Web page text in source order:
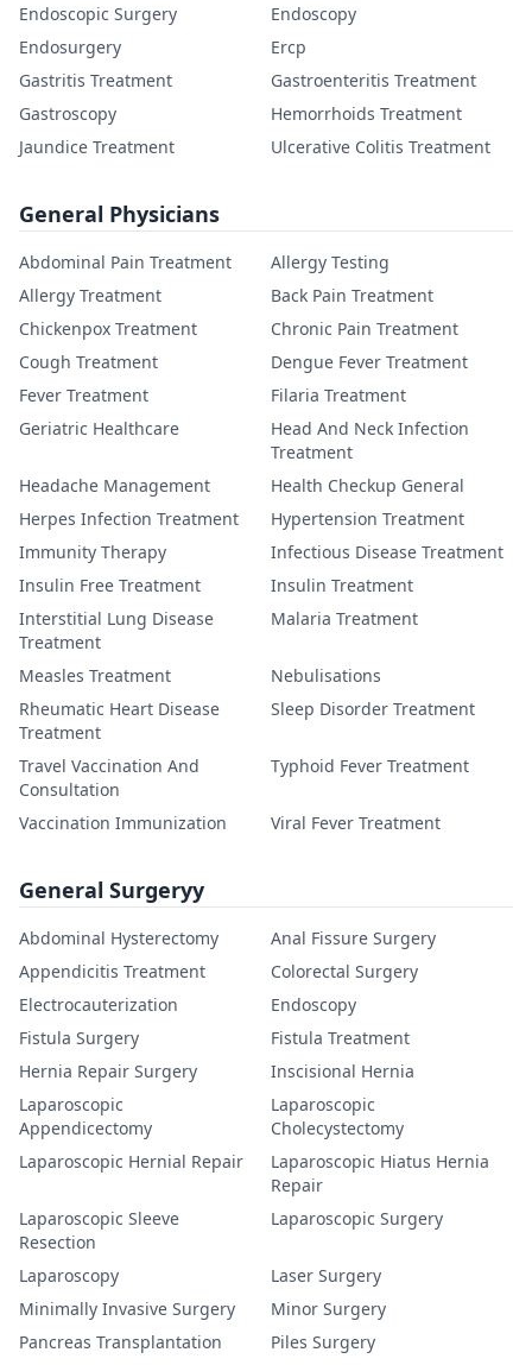
Endoscopic Surgery
Endoscopy
Endosurgery
Ercp
Gastritis Treatment
Gastroenteritis Treatment
Gastroscopy
Hemorrhoids Treatment
Jaundice Treatment
Ulcerative Colitis Treatment
General Physicians
Abdominal Pain Treatment
Allergy Testing
Allergy Treatment
Back Pain Treatment
Chickenpox Treatment
Chronic Pain Treatment
Cough Treatment
Dengue Fever Treatment
Fever Treatment
Filaria Treatment
Geriatric Healthcare
Head And Neck Infection
Treatment
Headache Management
Health Checkup General
Herpes Infection Treatment
Hypertension Treatment
Immunity Therapy
Infectious Disease Treatment
Insulin Free Treatment
Insulin Treatment
Interstitial Lung Disease
Treatment
Malaria Treatment
Measles Treatment
Nebulisations
Rheumatic Heart Disease
Treatment
Sleep Disorder Treatment
Travel Vaccination And
Consultation
Typhoid Fever Treatment
Vaccination Immunization Viral Fever Treatment
General Surgeryy
Abdominal Hysterectomy
Anal Fissure Surgery
Appendicitis Treatment
Colorectal Surgery
Electrocauterization
Endoscopy
Fistula Surgery
Fistula Treatment
Hernia Repair Surgery
Inscisional Hernia
Laparoscopic
Appendicectomy
Laparoscopic
Cholecystectomy
Laparoscopic Hernial Repair
Laparoscopic Hiatus Hernia
Repair
Laparoscopic Sleeve
Resection
Laparoscopic Surgery
Laparoscopy
Laser Surgery
Minimally Invasive Surgery
Minor Surgery
Pancreas Transplantation
Piles Surgery